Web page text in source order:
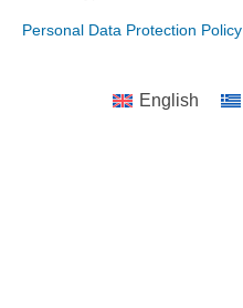
Personal Data Protection Policy
English